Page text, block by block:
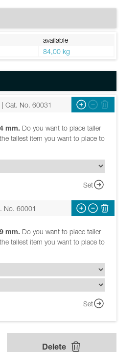
available
84,00 kg
| Cat. No. 60031
mm. Do you want to place taller
tallest item you want to place to
Set
No. 60001
mm. Do you want to place taller
tallest item you want to place to
Set
Delete